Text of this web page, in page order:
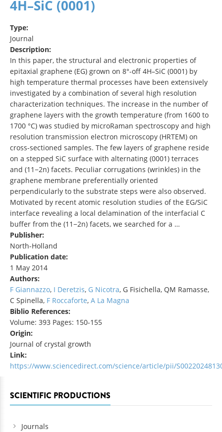
4H–SiC (0001)
Type:
Journal
Description:
In this paper, the structural and electronic properties of
epitaxial graphene (EG) grown on 8°-off 4H–SiC (0001) by
high temperature thermal processes have been extensively
investigated by a combination of several high resolution
characterization techniques. The increase in the number of
graphene layers with the growth temperature (from 1600 to
1700 °C) was studied by microRaman spectroscopy and high
resolution transmission electron microscopy (HRTEM) on
cross-sectioned samples. The few layers of graphene reside
on a stepped SiC surface with alternating (0001) terraces
and (11−2n) facets. Peculiar corrugations (wrinkles) in the
graphene membrane preferentially oriented
perpendicularly to the substrate steps were also observed.
Motivated by recent atomic resolution studies of the EG/SiC
interface revealing a local delamination of the interfacial C
buffer from the (11−2n) facets, we searched for a …
Publisher:
North-Holland
Publication date:
1 May 2014
Authors:
F Giannazzo, I Deretzis, G Nicotra, G Fisichella, QM Ramasse,
C Spinella, F Roccaforte, A La Magna
Biblio References:
Volume: 393 Pages: 150-155
Origin:
Journal of crystal growth
Link:
https://www.sciencedirect.com/science/article/pii/
SCIENTIFIC PRODUCTIONS
Journals